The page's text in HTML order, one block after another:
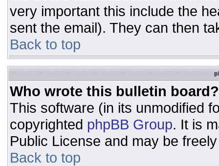
very important this include the
sent the email). They can then
Back to top
Who wrote this bulletin board?
This software (in its unmodified
copyrighted phpBB Group. It is
Public License and may be
Back to top